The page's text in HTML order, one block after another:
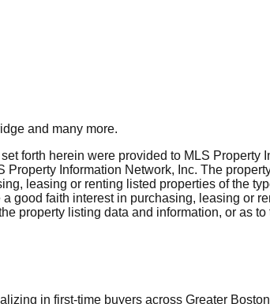
and many more.
forth herein were provided to MLS
Information Network, Inc. The
leasing or renting listed properties of the
good faith interest in purchasing, leasing or
property listing data and information, or as
in first-time buyers across Greater